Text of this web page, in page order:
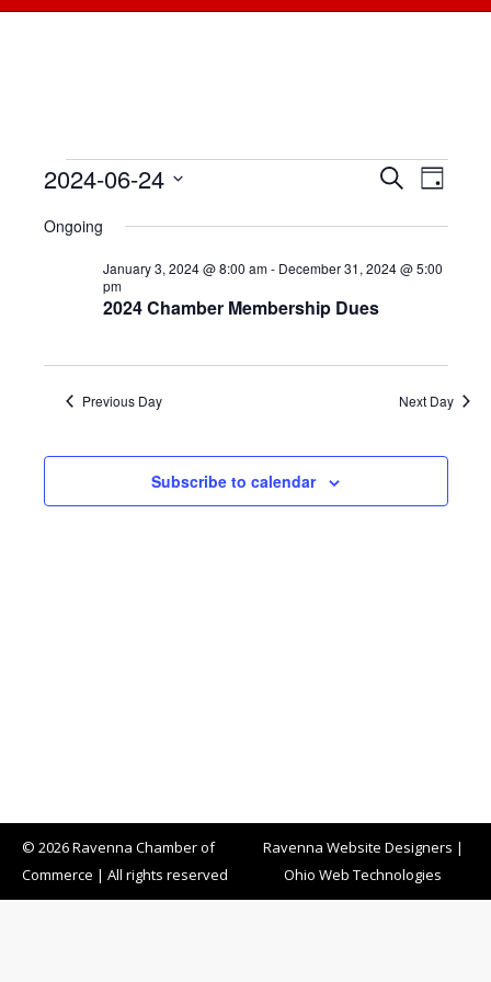
Events
for
June
2024
Events
Search
and
SearchDay
2024-06-24
date.
Ongoing
2024 Chamber Membership Dues
January 3, 2024 @ 8:00 am- December 31, 2024 @ 5:00
pm
Previous Day Next Day
Subscribe to calendar
© 2026 Ravenna Chamber of
Commerce | All rights reserved
Ravenna Website Designers |
Ohio Web Technologies